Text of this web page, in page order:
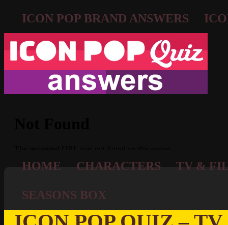
ICON POP BRAND ANSWERS
HOME CHARACTERS TV &
SEASONS BOX